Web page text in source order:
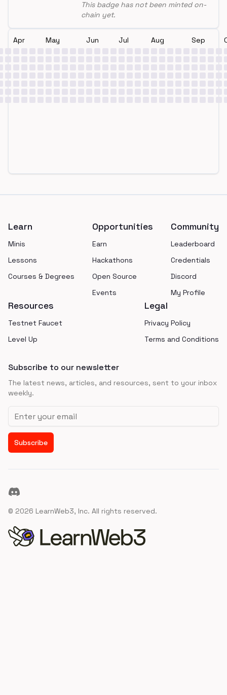
This badge has not been minted on-
chain yet.
Apr May Jun Jul Aug Sep
Learn
Minis
Lessons
Courses & Degrees
Opportunities
Earn
Hackathons
Open Source
Events
Community
Leaderboard
Credentials
Discord
My Profile
Resources
Testnet Faucet
Level Up
Legal
Privacy Policy
Terms and Conditions
Subscribe to our newsletter
The latest news, articles, and resources, sent to your inbox
weekly.
Email address
Subscribe
Discord
© 2026 LearnWeb3, Inc. All rights reserved.